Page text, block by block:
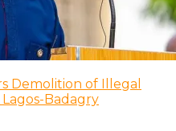
Demolition of Illegal
Badagry